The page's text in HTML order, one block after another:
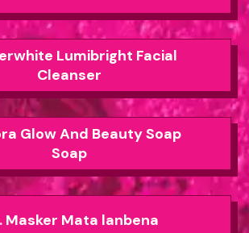
Lumibright Facial
Cleanser
Glow And Beauty Soap
Soap
Masker Mata lanbena